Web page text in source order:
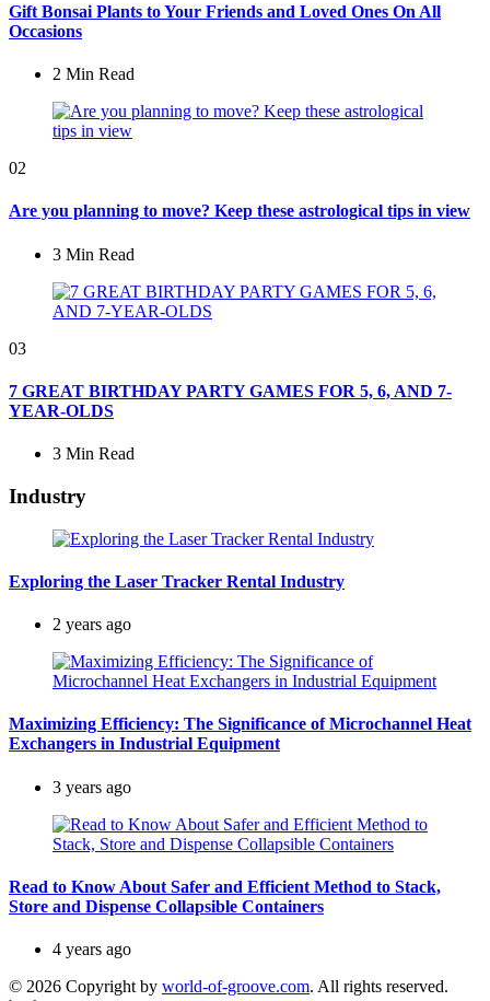
Gift Bonsai Plants to Your Friends and Loved Ones On All
Occasions
2 Min Read
02
Are you planning to move? Keep these astrological tips in view
3 Min Read
03
7 GREAT BIRTHDAY PARTY GAMES FOR 5, 6, AND 7-
YEAR-OLDS
3 Min Read
Industry
Exploring the Laser Tracker Rental Industry
2 years ago
Maximizing Efficiency: The Significance of Microchannel Heat
Exchangers in Industrial Equipment
3 years ago
Read to Know About Safer and Efficient Method to Stack,
Store and Dispense Collapsible Containers
4 years ago
© 2026 Copyright by world-of-groove.com. All rights reserved.